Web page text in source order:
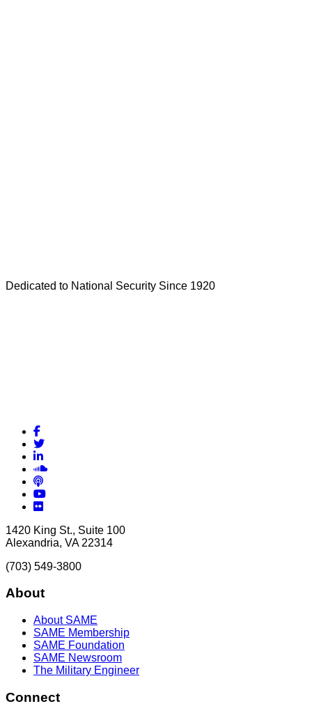
Dedicated to National Security Since 1920
Facebook
Twitter
LinkedIn
Soundcloud
Podcasts
YouTube
Flickr
1420 King St., Suite 100
Alexandria, VA 22314
(703) 549-3800
About
About SAME
SAME Membership
SAME Foundation
SAME Newsroom
The Military Engineer
Connect